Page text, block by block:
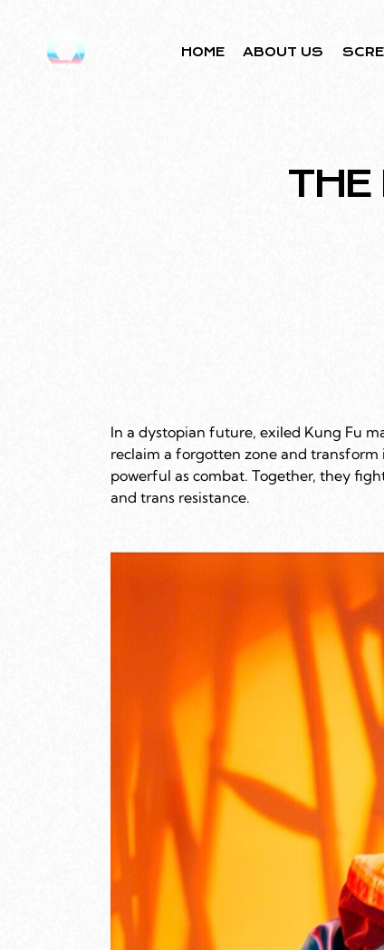
HOME ABOUT US
THE
In a dystopian future, exiled Kung Fu
reclaim a forgotten zone and
powerful as combat. Together, they
and trans resistance.